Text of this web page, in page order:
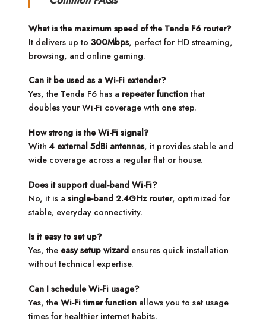
What is the maximum speed of the Tenda F6 router?
It delivers up to300Mbps, perfect for HD streaming,
browsing, and online gaming.
Can it be used as a Wi-Fi extender?
Yes, the Tenda F6 has a repeater functionthat
doubles your Wi-Fi coverage with one step.
How strong is the Wi-Fi signal?
With4 external 5dBi antennas, it provides stable and
wide coverage across a regular flat or house.
Does it support dual-band Wi-Fi?
No, it is asingle-band 2.4GHz router, optimized for
stable, everyday connectivity.
Is it easy to set up?
Yes, the easy setup wizard ensures quick installation
without technical expertise.
Can I schedule Wi-Fi usage?
Yes, theWi-Fi timer function allows you to set usage
times for healthier internet habits.